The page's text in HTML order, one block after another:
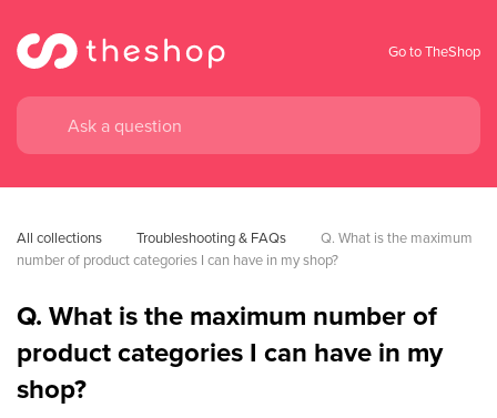
Go to TheShop
All collections Troubleshooting & FAQs
Q. What is the maximum
number of product categories I can have in my shop?
Q. What is the maximum number of
product categories I can have in my
shop?